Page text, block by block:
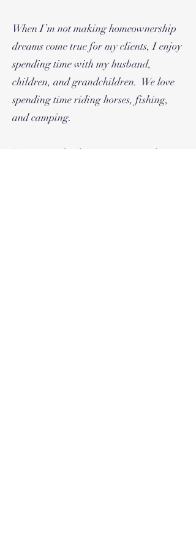
When I’m not making homeownership
dreams come true for my clients, I enjoy
spending time with my husband,
children, and grandchildren. We love
spending time riding horses, fishing,
and camping.
I am excited to begin my new real estate